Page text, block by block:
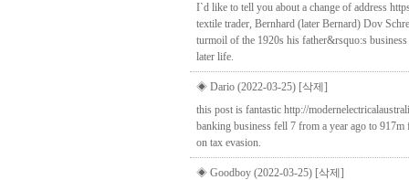
I`d like to tell you about a change of address
textile trader, Bernhard (later Bernard) Dov
turmoil of the 1920s his father&rsquo:s
later life.
◈ Dario (2022-03-25) [삭제]
this post is fantastic http://
banking business fell 7 from a year ago to
on tax evasion.
◈ Goodboy (2022-03-25) [삭제]